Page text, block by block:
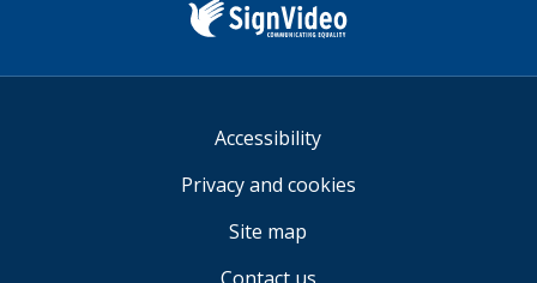
Accessibility
Privacy and cookies
Site map